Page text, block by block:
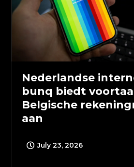
Nederlandse
bunq biedt
Belgische
aan
July 23, 2026